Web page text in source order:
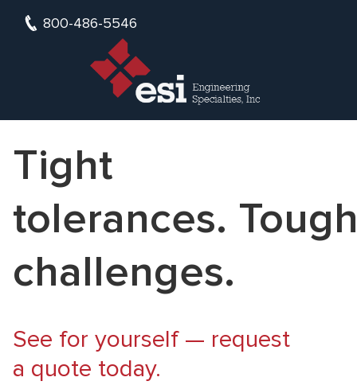
800-486-5546
Tight
tolerances.
challenges.
See for yourself — request
a quote today.